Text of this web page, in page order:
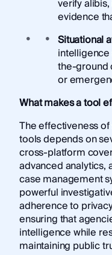
verify
evidence
Situational
the-ground
or
What makes a tool
The effectiveness
tools depends on
cross-platform
advanced analytics,
case management
powerful
adherence to
ensuring that
intelligence while
maintaining public